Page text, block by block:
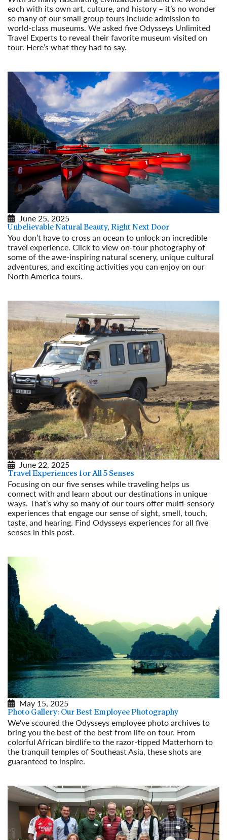
each with its own art, culture, and history – it’s no wonder
so many of our small group tours include admission to
world-class museums. We asked five Odysseys Unlimited
Travel Experts to reveal their favorite museum visited on
tour. Here’s what they had to say.
June 25, 2025
Unbelievable Natural Beauty, Right Next Door
You don’t have to cross an ocean to unlock an incredible
travel experience. Click to view on-tour photography of
some of the awe-inspiring natural scenery, unique cultural
adventures, and exciting activities you can enjoy on our
North America tours.
June 22, 2025
Travel Experiences for All 5 Senses
Focusing on our five senses while traveling helps us
connect with and learn about our destinations in unique
ways. That’s why so many of our tours offer multi-sensory
experiences that engage our sense of sight, smell, touch,
taste, and hearing. Find Odysseys experiences for all five
senses in this post.
May 15, 2025
Photo Gallery: Our Best Employee Photography
We've scoured the Odysseys employee photo archives to
bring you the best of the best from life on tour. From
colorful African birdlife to the razor-tipped Matterhorn to
the tranquil temples of Southeast Asia, these shots are
guaranteed to inspire.